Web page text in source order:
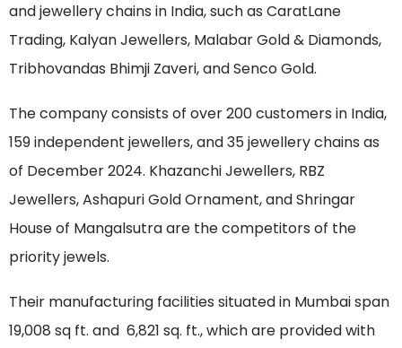
and jewellery chains in India, such as CaratLane
Trading, Kalyan Jewellers, Malabar Gold & Diamonds,
Tribhovandas Bhimji Zaveri, and Senco Gold.
The company consists of over 200 customers in India,
159 independent jewellers, and 35 jewellery chains as
of December 2024. Khazanchi Jewellers, RBZ
Jewellers, Ashapuri Gold Ornament, and Shringar
House of Mangalsutra are the competitors of the
priority jewels.
Their manufacturing facilities situated in Mumbai span
19,008 sq ft. and 6,821 sq. ft., which are provided with